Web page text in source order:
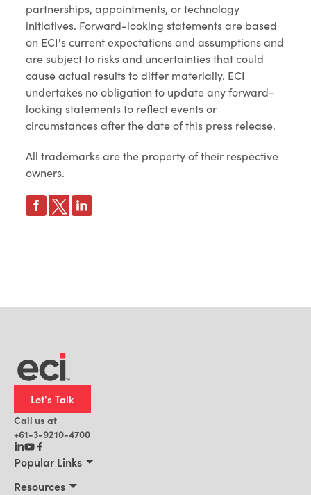
partnerships, appointments, or technology
initiatives. Forward-looking statements are based
on ECI's current expectations and assumptions and
are subject to risks and uncertainties that could
cause actual results to differ materially. ECI
undertakes no obligation to update any forward-
looking statements to reflect events or
circumstances after the date of this press release.
All trademarks are the property of their respective
owners.
Let's Talk
Call us at
+61-3-9210-4700
Popular Links
Resources